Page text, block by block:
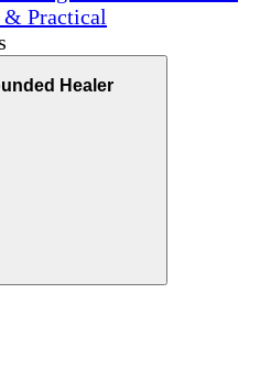
& Practical
Healer